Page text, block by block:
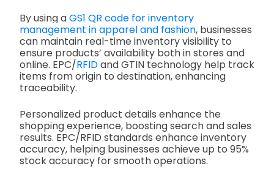
By using aGS1 QR code for inventory
management in apparel and fashion, businesses
can maintain real-time inventory visibility to
ensure products’ availability both in stores and
online. EPC/RFIDand GTIN technology help track
items from origin to destination, enhancing
traceability.
Personalized product details enhance the
shopping experience, boosting search and sales
results. EPC/RFID standards enhance inventory
accuracy, helping businesses achieve up to 95%
stock accuracy for smooth operations.